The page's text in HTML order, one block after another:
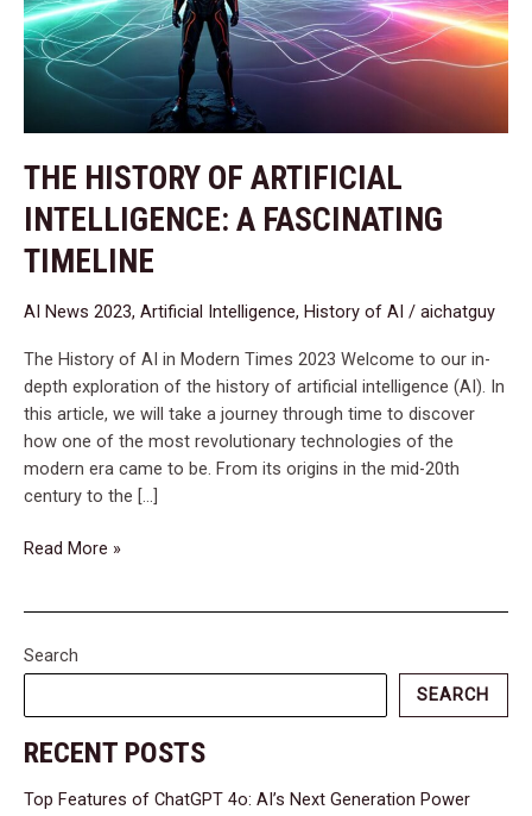
THE HISTORY OF ARTIFICIAL
INTELLIGENCE: A FASCINATING
TIMELINE
AI News 2023, Artificial Intelligence, History of AI / aichatguy
The History of AI in Modern Times 2023 Welcome to our in-
depth exploration of the history of artificial intelligence (AI). In
this article, we will take a journey through time to discover
how one of the most revolutionary technologies of the
modern era came to be. From its origins in the mid-20th
century to the […]
A
Fascinating
Timeline
Read More »
Search
SEARCH
RECENT POSTS
Top Features of ChatGPT 4o: AI’s Next Generation Power